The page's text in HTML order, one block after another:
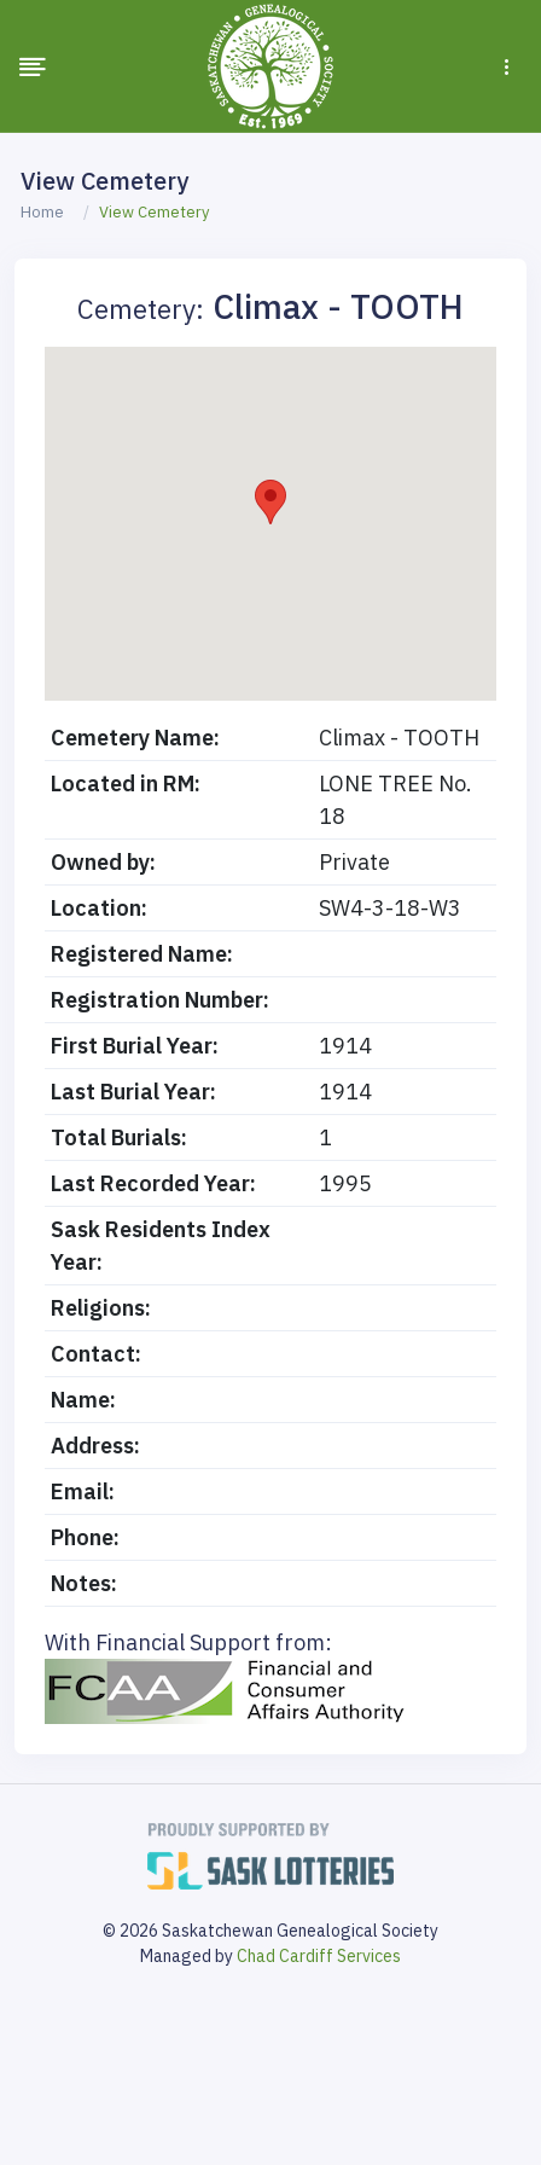
View Cemetery
Home View Cemetery
Cemetery: Climax - TOOTH
Cemetery Name:
Climax - TOOTH
Located in RM:
LONE TREE No.
18
Owned by:
Private
Location:
SW4-3-18-W3
Registered Name:
Registration Number:
First Burial Year:
1914
Last Burial Year:
1914
Total Burials:
1
Last Recorded Year:
1995
Sask Residents Index
Year:
Religions:
Contact:
Name:
Address:
Email:
Phone:
Notes:
With Financial Support from:
© 2026 Saskatchewan Genealogical Society
Managed byChad Cardiff Services